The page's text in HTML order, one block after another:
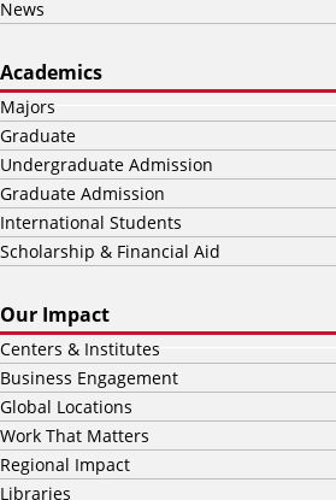
News
Academics
Majors
Graduate
Undergraduate Admission
Graduate Admission
International Students
Scholarship & Financial Aid
Our Impact
Centers & Institutes
Business Engagement
Global Locations
Work That Matters
Regional Impact
Libraries